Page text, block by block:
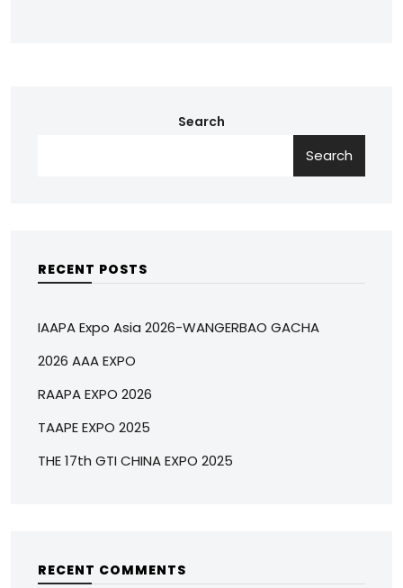
Search
Search
RECENT POSTS
IAAPA Expo Asia 2026-WANGERBAO GACHA
2026 AAA EXPO
RAAPA EXPO 2026
TAAPE EXPO 2025
THE 17th GTI CHINA EXPO 2025
RECENT COMMENTS